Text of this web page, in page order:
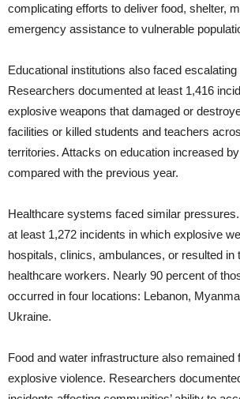
complicating efforts to deliver food, shelter,
emergency assistance to vulnerable
Educational institutions also faced
Researchers documented at least 1,416
explosive weapons that damaged or
facilities or killed students and teachers
territories. Attacks on education increased
compared with the previous year.
Healthcare systems faced similar
at least 1,272 incidents in which explosive
hospitals, clinics, ambulances, or resulted in
healthcare workers. Nearly 90 percent of
occurred in four locations: Lebanon,
Ukraine.
Food and water infrastructure also remained
explosive violence. Researchers